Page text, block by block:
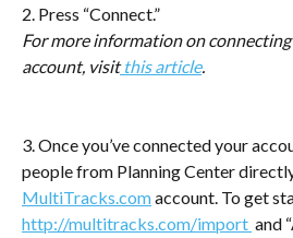
2. Press “Connect.”
For more information on
account, visit this article.
3. Once you’ve connected your
people from Planning Center
MultiTracks.com account. To get
http://multitracks.com/import and